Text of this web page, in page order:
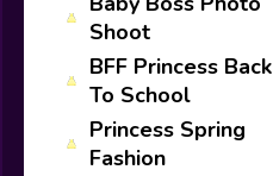
Shoot
BFF Princess Back
To School
Princess Spring
Fashion